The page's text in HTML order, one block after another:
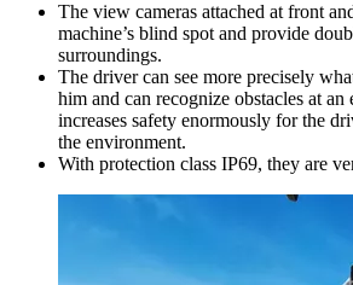
The view cameras attached at front
machine’s blind spot and provide
surroundings.
The driver can see more precisely
him and can recognize obstacles at an
increases safety enormously for the
the environment.
With protection class IP69, they are